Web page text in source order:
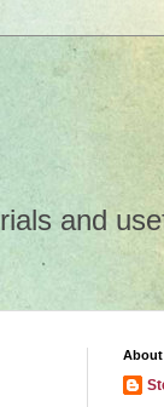
and
About